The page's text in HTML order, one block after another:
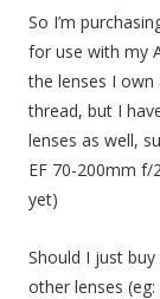
t
i
n
So I’m
for use with my
the lenses I
thread, but I
lenses as well,
EF 70-200mm f/
yet)
Should I just
other lenses